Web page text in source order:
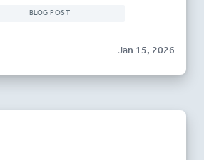
BLOG POST
Jan 15, 2026